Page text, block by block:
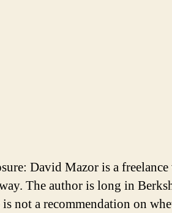
David Mazor is a
The author is long in
not a recommendation on